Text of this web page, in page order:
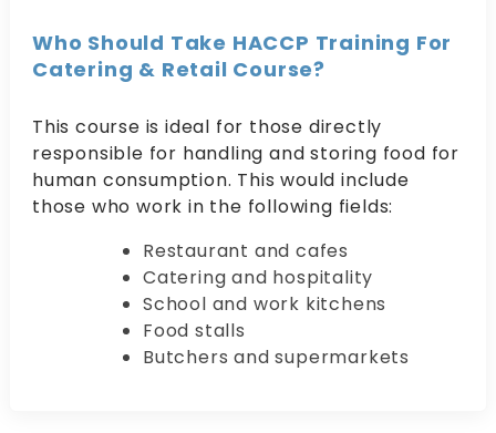
Who Should Take HACCP Training For
Catering & Retail Course?
This course is ideal for those directly
responsible for handling and storing food for
human consumption. This would include
those who work in the following fields:
Restaurant and cafes
Catering and hospitality
School and work kitchens
Food stalls
Butchers and supermarkets